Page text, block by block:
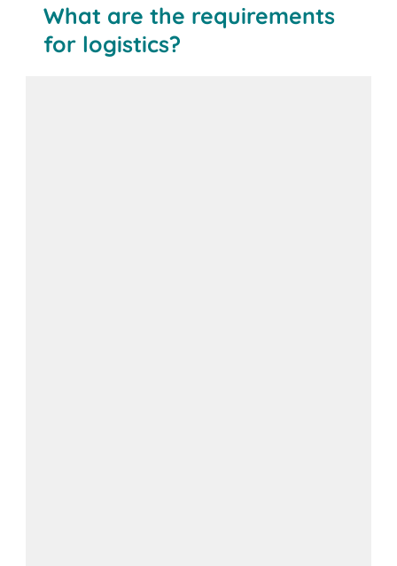
What are the requirements
for logistics?